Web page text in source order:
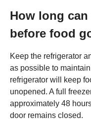
How long
before food
Keep the refrigerator
as possible to
refrigerator will keep
unopened. A full
approximately 48
door remains closed.